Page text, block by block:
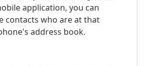
application, you can
contacts who are at that
address book.